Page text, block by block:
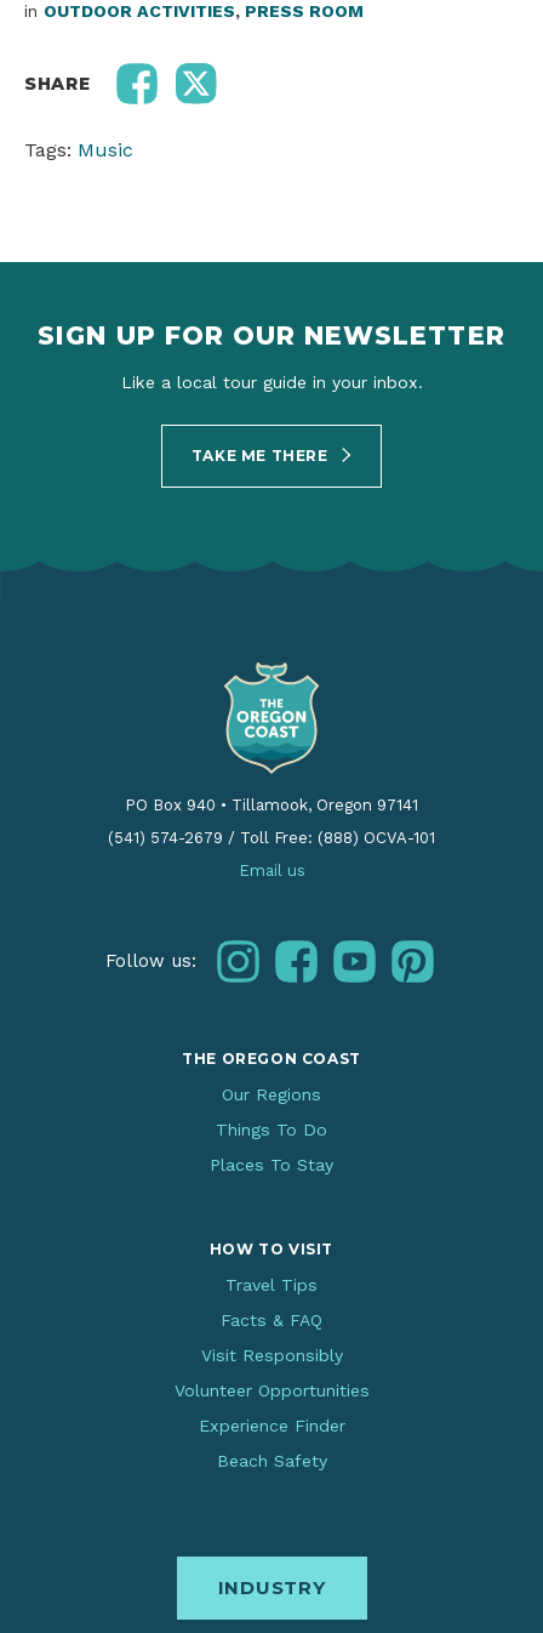
in OUTDOOR ACTIVITIES, PRESS ROOM
SHARE
Tags: Music
SIGN UP FOR OUR NEWSLETTER
Like a local tour guide in your inbox.
TAKE ME THERE
PO Box 940 • Tillamook, Oregon 97141
(541) 574-2679 / Toll Free: (888) OCVA-101
Email us
Follow us: instagramfacebookyoutubepinterest
THE OREGON COAST
Our Regions
Things To Do
Places To Stay
HOW TO VISIT
Travel Tips
Facts & FAQ
Visit Responsibly
Volunteer Opportunities
Experience Finder
Beach Safety
INDUSTRY